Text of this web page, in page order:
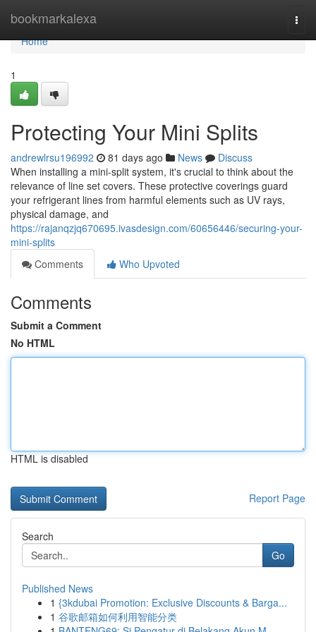
bookmarkalexa
Home
Home
1
Protecting Your Mini Splits
andrewlrsu196992 81 days ago News
Discuss
When installing a mini-split system, it's crucial to think about the
relevance of line set covers. These protective coverings guard
your refrigerant lines from harmful elements such as UV rays,
physical damage, and
https://rajanqzjq670695.ivasdesign.com/60656446/securing-your-
mini-splits
Comments
Who Upvoted
Comments
Submit a Comment
No HTML
HTML is disabled
Report Page
Search
Go
Published News
1 {3kdubai Promotion: Exclusive Discounts & Barga...
1 谷歌邮箱如何利用智能分类